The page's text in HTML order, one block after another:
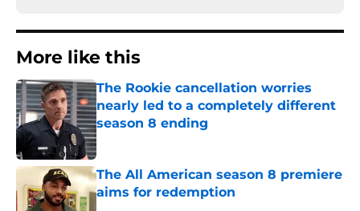
More like this
The Rookie cancellation worries
nearly led to a completely different
season 8 ending
Published by on Invalid Date
The All American season 8 premiere
aims for redemption